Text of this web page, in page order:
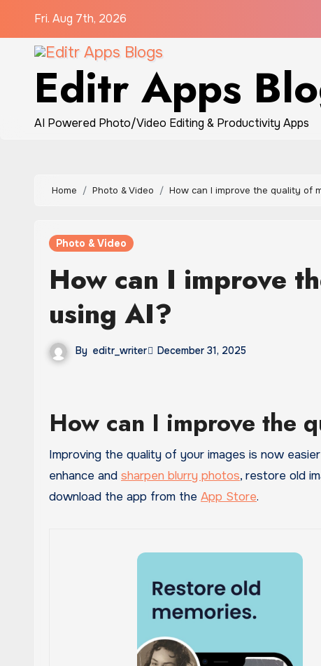
content
Fri. Aug 7th, 2026
Editr Apps
AI Powered Photo/Video Editing & Productivity Apps
Home Photo & Video How can I improve the quality of
Photo & Video
How can I improve
using AI?
By editr_writer December 31, 2025
How can I improve the
Improving the quality of your images is now
enhance and sharpen blurry photos, restore old
download the app from the App Store.